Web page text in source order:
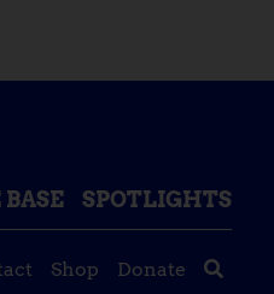
SPOTLIGHTS
Shop Donate